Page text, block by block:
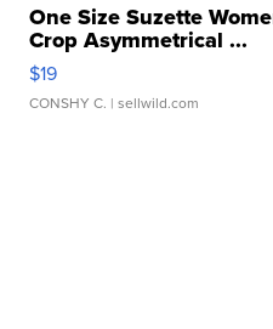
One Size Suzette
Crop Asymmetrical ...
$19
CONSHY C. | sellwild.com